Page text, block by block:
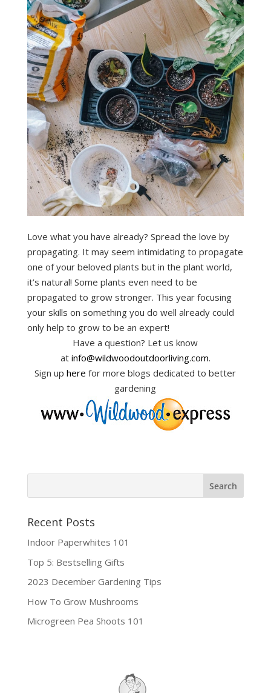
Love what you have already? Spread the love by
propagating. It may seem intimidating to propagate
one of your beloved plants but in the plant world,
it’s natural! Some plants even need to be
propagated to grow stronger. This year focusing
your skills on something you do well already could
only help to grow to be an expert!
Have a question? Let us know
at info@wildwoodoutdoorliving.com.
Sign uphere for more blogs dedicated to better
gardening
Recent Posts
Indoor Paperwhites 101
Top 5: Bestselling Gifts
2023 December Gardening Tips
How To Grow Mushrooms
Microgreen Pea Shoots 101